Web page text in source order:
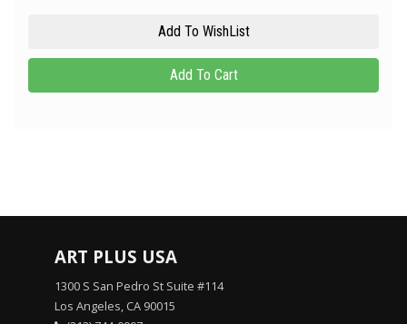
ART PLUS USA
1300 S San Pedro St Suite #114
Los Angeles, CA 90015